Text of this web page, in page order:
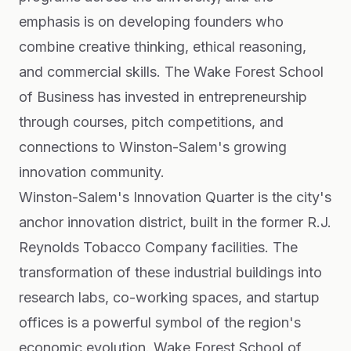
emphasis is on developing founders who
combine creative thinking, ethical reasoning,
and commercial skills. The Wake Forest School
of Business has invested in entrepreneurship
through courses, pitch competitions, and
connections to Winston-Salem's growing
innovation community.
Winston-Salem's Innovation Quarter is the city's
anchor innovation district, built in the former R.J.
Reynolds Tobacco Company facilities. The
transformation of these industrial buildings into
research labs, co-working spaces, and startup
offices is a powerful symbol of the region's
economic evolution. Wake Forest School of